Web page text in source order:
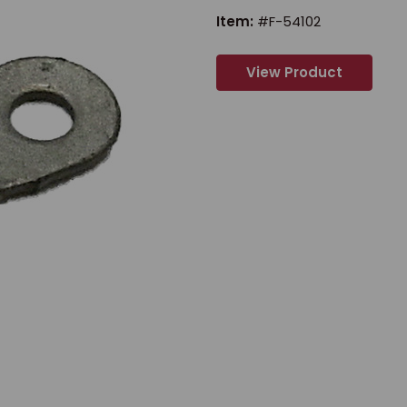
Item: #F-54102
View Product